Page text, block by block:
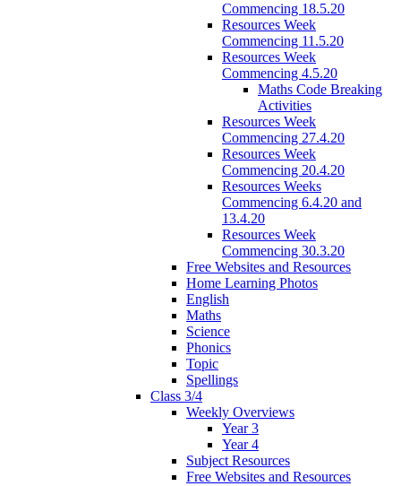
Commencing 18.5.20
Resources Week
Commencing 11.5.20
Resources Week
Commencing 4.5.20
Maths Code Breaking
Activities
Resources Week
Commencing 27.4.20
Resources Week
Commencing 20.4.20
Resources Weeks
Commencing 6.4.20 and
13.4.20
Resources Week
Commencing 30.3.20
Free Websites and Resources
Home Learning Photos
English
Maths
Science
Phonics
Topic
Spellings
Class 3/4
Weekly Overviews
Year 3
Year 4
Subject Resources
Free Websites and Resources